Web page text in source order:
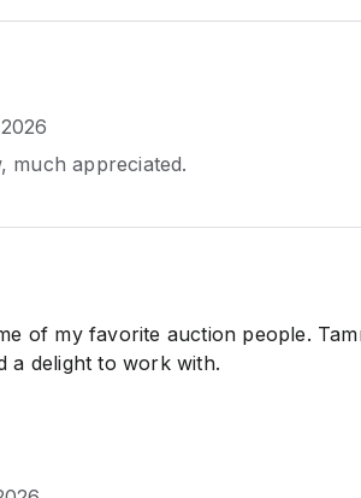
much appreciated.
of my favorite auction people.
a delight to work with.